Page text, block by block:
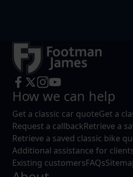
How we can help
Get a classic car quoteGet a
Request a callbackRetrieve a
Retrieve a saved classic bike
Additional assistance for
Existing customersFAQs